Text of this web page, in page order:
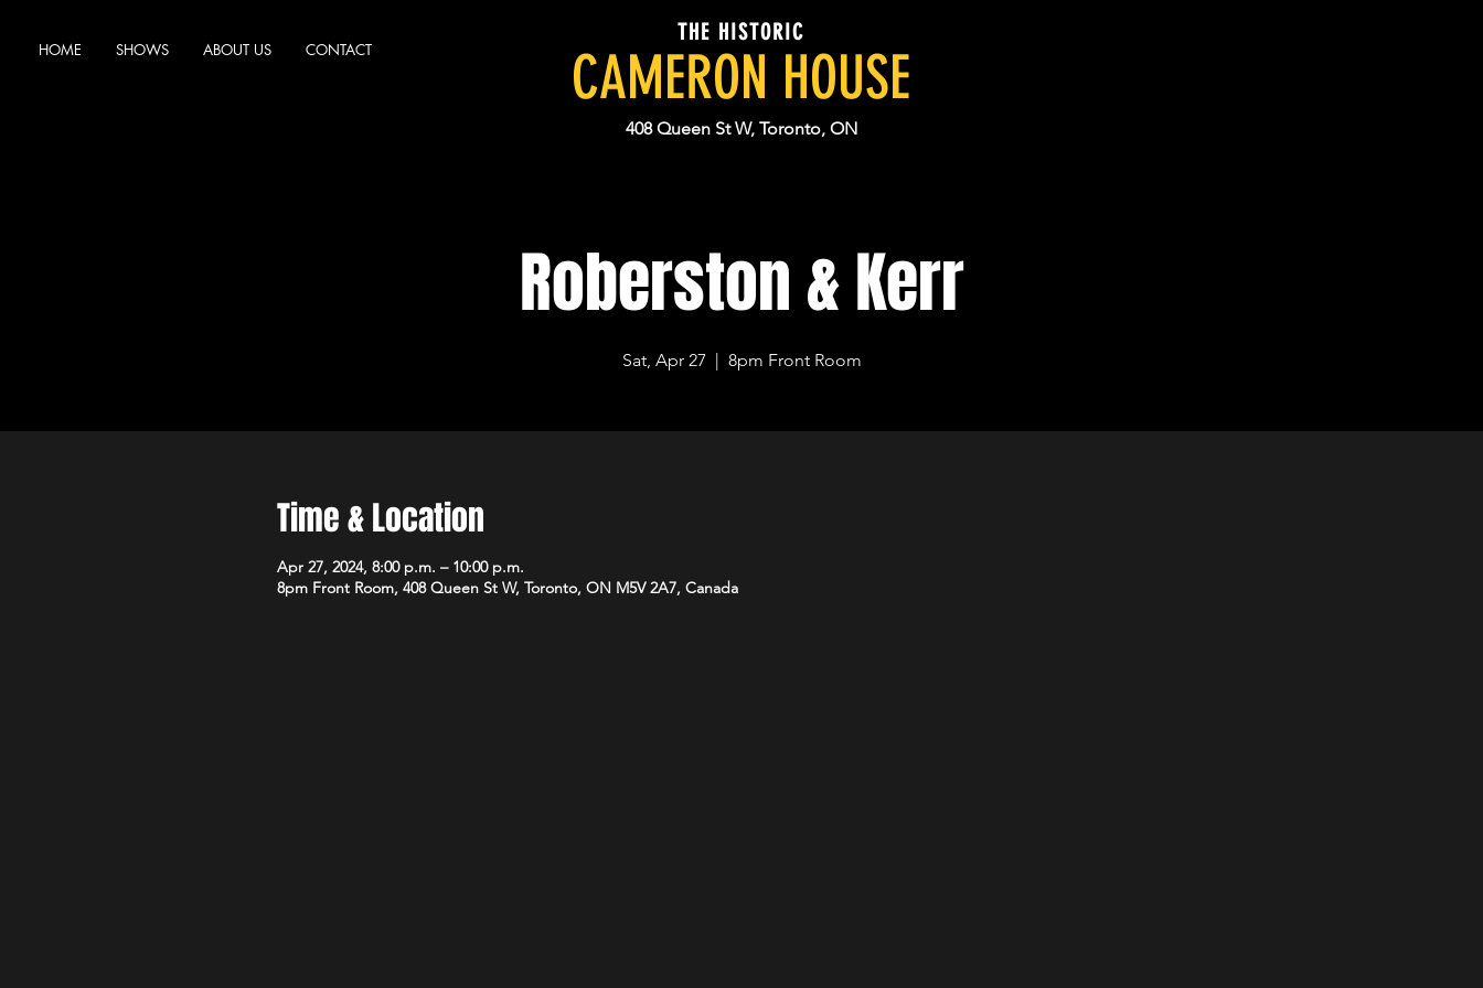
HOME SHOWS ABOUT US CONTACT
THE HISTORIC
CAMERON HOUSE
408 Queen St W, Toronto, ON
Roberston & Kerr
Sat, Apr 27
  |
8pm Front Room
Time & Location
Apr 27, 2024, 8:00 p.m. – 10:00 p.m.
8pm Front Room, 408 Queen St W, Toronto, ON M5V 2A7, Canada